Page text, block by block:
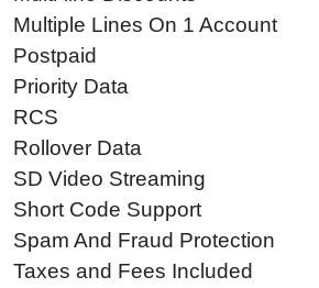
Multiple Lines On 1 Account
Postpaid
Priority Data
RCS
Rollover Data
SD Video Streaming
Short Code Support
Spam And Fraud Protection
Taxes and Fees Included